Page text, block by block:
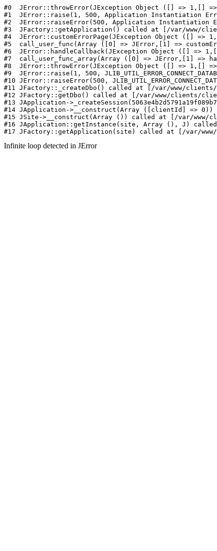
#0
Infinite loop detected in JError